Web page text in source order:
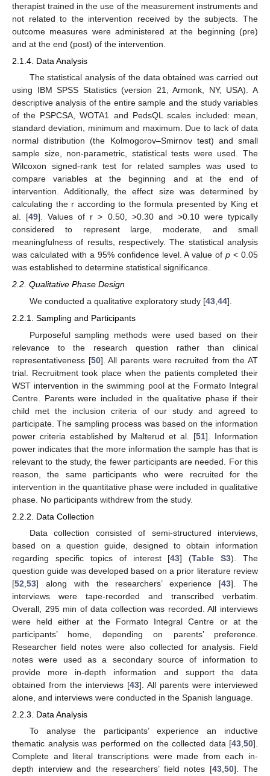
therapist trained in the use of the measurement instruments and
not related to the intervention received by the subjects. The
outcome measures were administered at the beginning (pre)
and at the end (post) of the intervention.
2.1.4. Data Analysis
The statistical analysis of the data obtained was carried out
using IBM SPSS Statistics (version 21, Armonk, NY, USA). A
descriptive analysis of the entire sample and the study variables
of the PSPCSA, WOTA1 and PedsQL scales included: mean,
standard deviation, minimum and maximum. Due to lack of data
normal distribution (the Kolmogorov–Smirnov test) and small
sample size, non-parametric, statistical tests were used. The
Wilcoxon signed-rank test for related samples was used to
compare variables at the beginning and at the end of
intervention. Additionally, the effect size was determined by
calculating the r according to the formula presented by King et
al. [49]. Values of r > 0.50, >0.30 and >0.10 were typically
considered to represent large, moderate, and small
meaningfulness of results, respectively. The statistical analysis
was calculated with a 95% confidence level. A value ofp < 0.05
was established to determine statistical significance.
2.2. Qualitative Phase Design
We conducted a qualitative exploratory study [43,44].
2.2.1. Sampling and Participants
Purposeful sampling methods were used based on their
relevance to the research question rather than clinical
representativeness [50]. All parents were recruited from the AT
trial. Recruitment took place when the patients completed their
WST intervention in the swimming pool at the Formato Integral
Centre. Parents were included in the qualitative phase if their
child met the inclusion criteria of our study and agreed to
participate. The sampling process was based on the information
power criteria established by Malterud et al. [51]. Information
power indicates that the more information the sample has that is
relevant to the study, the fewer participants are needed. For this
reason, the same participants who were recruited for the
intervention in the quantitative phase were included in qualitative
phase. No participants withdrew from the study.
2.2.2. Data Collection
Data collection consisted of semi-structured interviews,
based on a question guide, designed to obtain information
regarding specific topics of interest [43] (Table S3). The
question guide was developed based on a prior literature review
[52 53] along with the researchers’ experience [43]. The
interviews were tape-recorded and transcribed verbatim.
Overall, 295 min of data collection was recorded. All interviews
were held either at the Formato Integral Centre or at the
participants’ home, depending on parents’ preference.
Researcher field notes were also collected for analysis. Field
notes were used as a secondary source of information to
provide more in-depth information and support the data
obtained from the interviews [43]. All parents were interviewed
alone, and interviews were conducted in the Spanish language.
2.2.3. Data Analysis
To analyse the participants’ experience an inductive
thematic analysis was performed on the collected data [43 50].
Complete and literal transcriptions were made from each in-
depth interview and the researchers’ field notes [43, 50]. The